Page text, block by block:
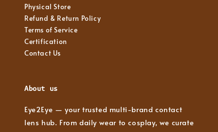
Physical Store
Refund & Return Policy
Terms of Service
Certification
Contact Us
About us
Eye2Eye — your trusted multi-brand contact
lens hub. From daily wear to cosplay, we curate